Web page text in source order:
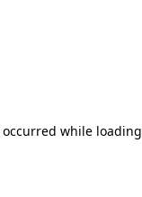
while loading